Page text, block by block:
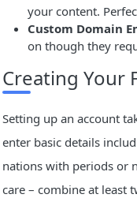
your content.
Custom Domain
on though they
Creating Your
Setting up an account
enter basic details
nations with periods or
care – combine at least